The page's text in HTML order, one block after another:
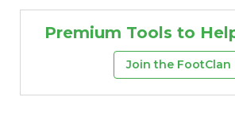
Premium Tools to
Join the FootClan